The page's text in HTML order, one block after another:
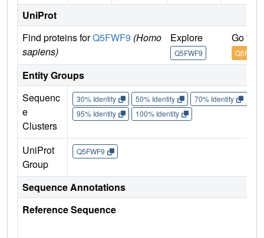
UniProt
Find proteins forQ5FWF9 (Homo
sapiens)
Explore
Q5FWF9
Go to
Q5FWF9
Entity Groups
Sequenc
e
Clusters
30% Identity 50% Identity 70% Identity
95% Identity
100% Identity
UniProt
Group
Q5FWF9
Sequence Annotations
Reference Sequence